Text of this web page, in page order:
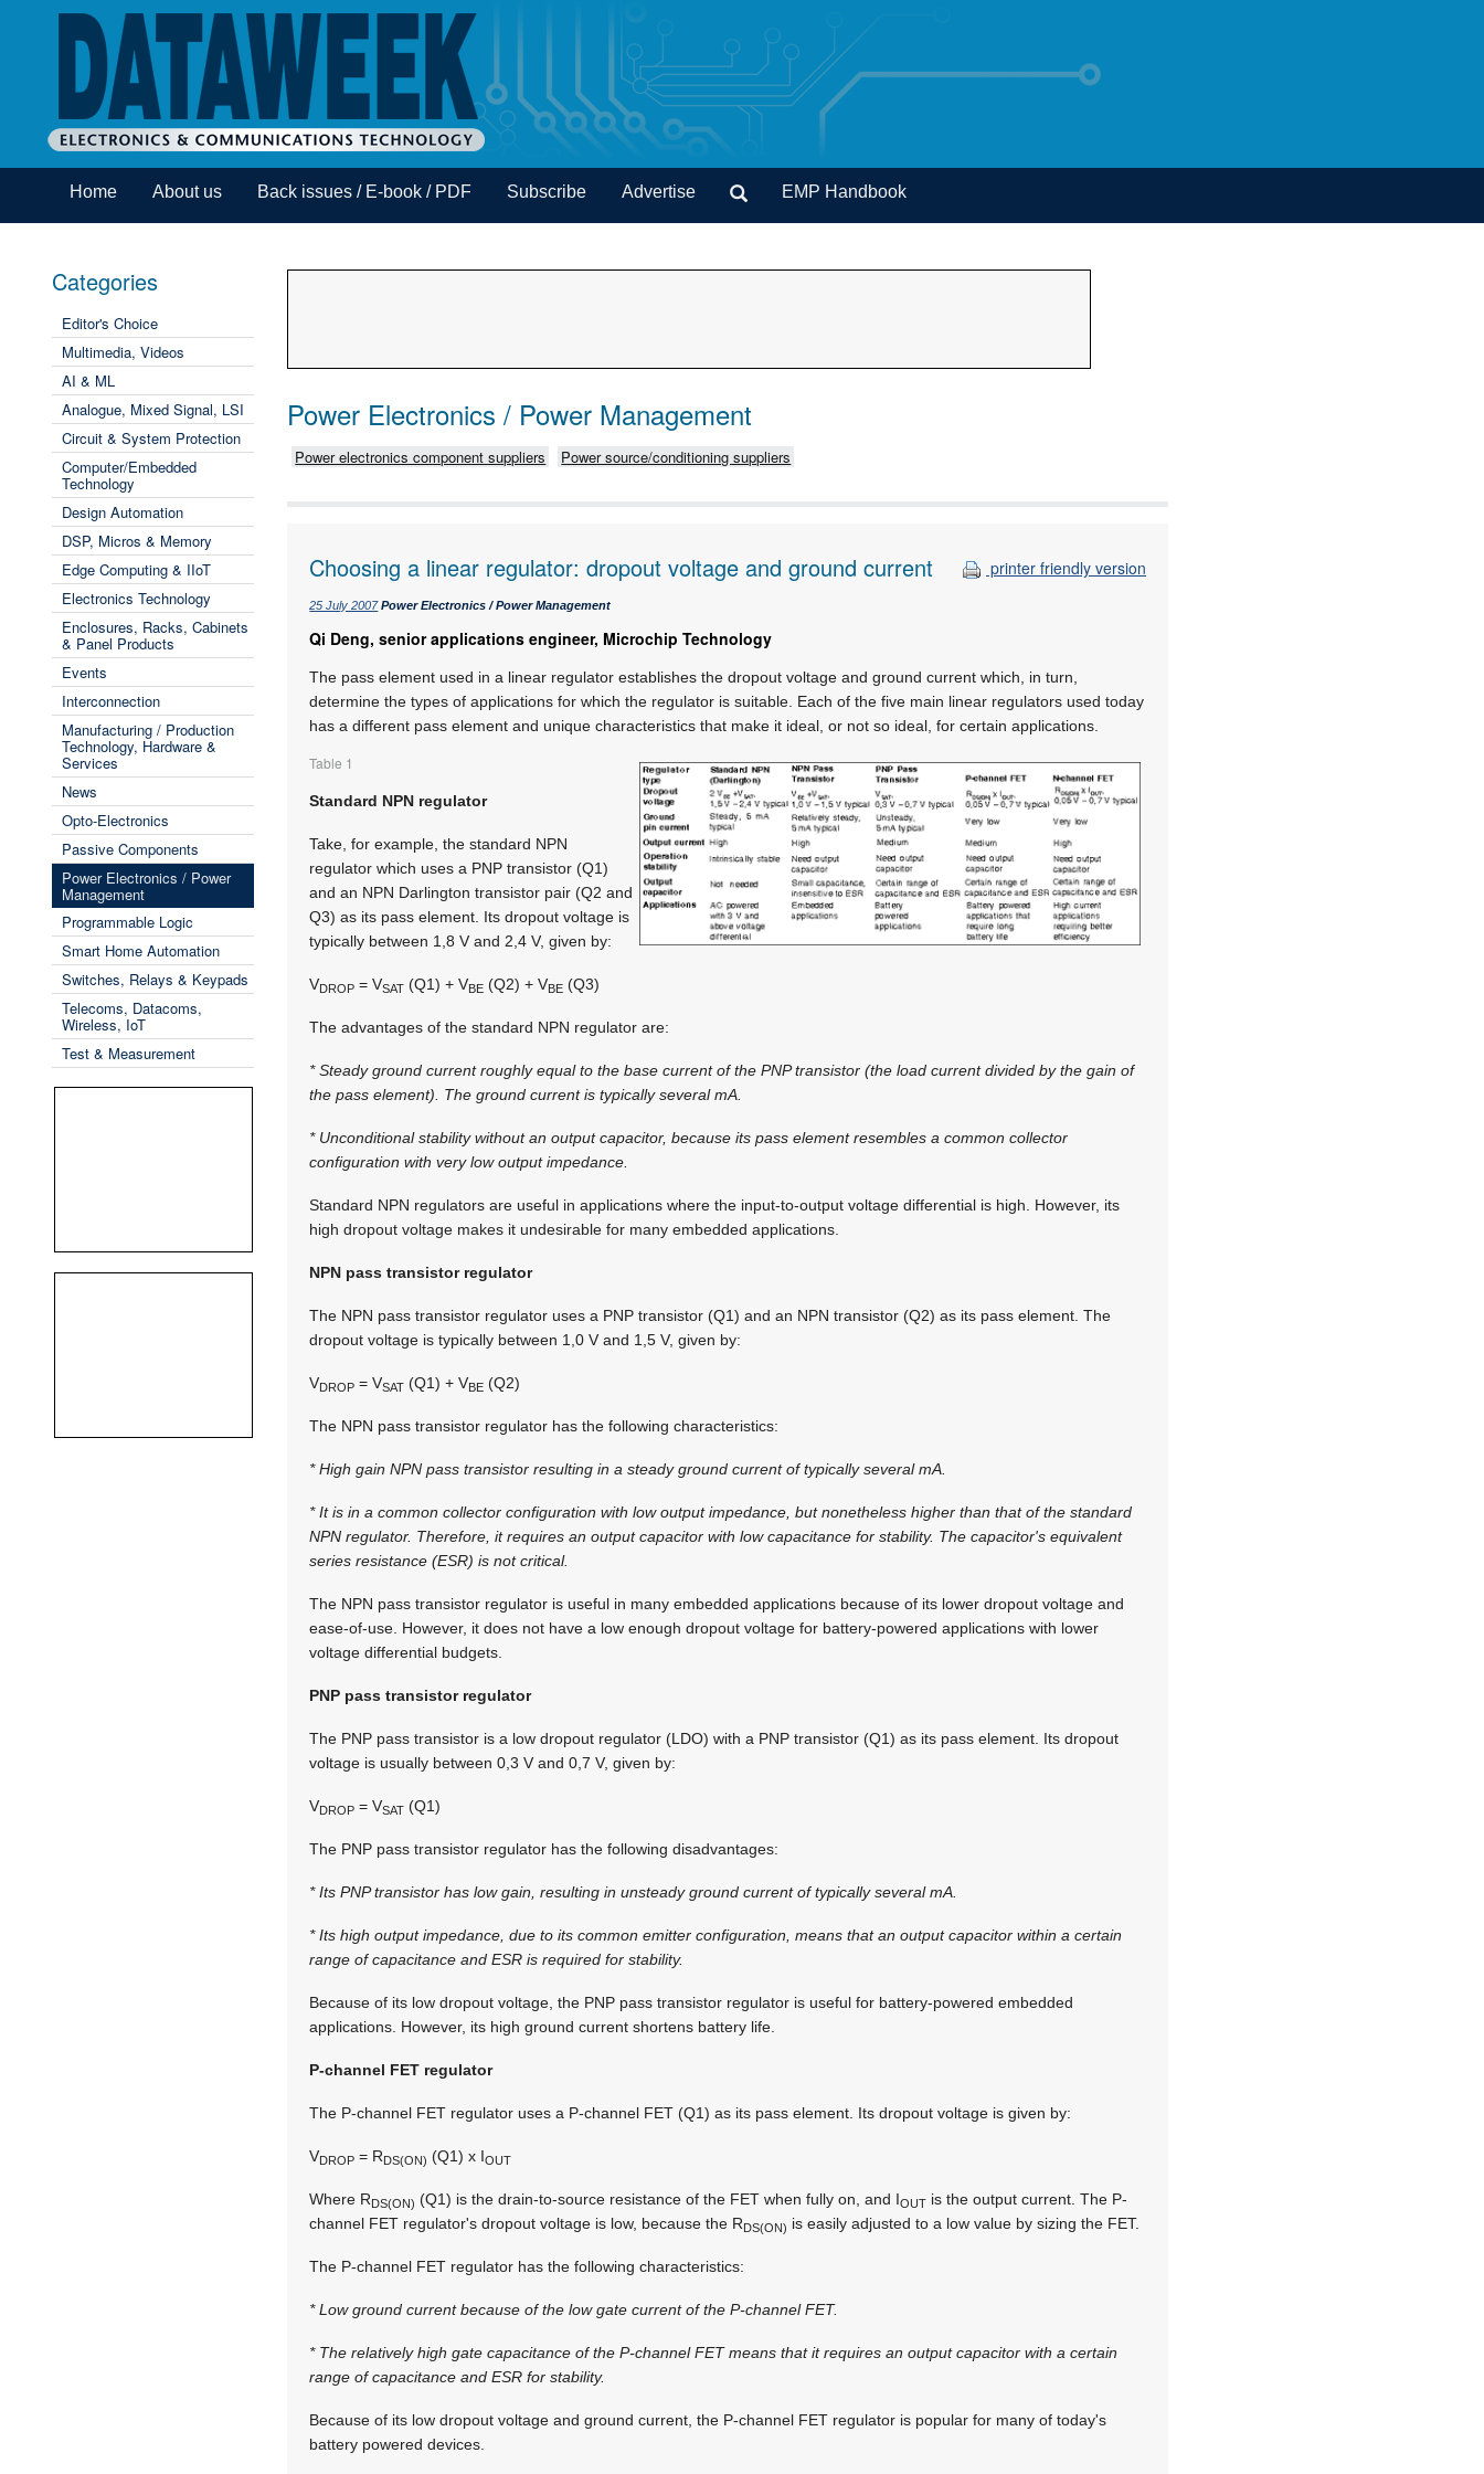
Home About us Back issues / E-book / PDF Subscribe Advertise EMP Handbook
Categories
Editor's Choice
Multimedia, Videos
AI & ML
Analogue, Mixed Signal, LSI
Circuit & System Protection
Computer/Embedded
Technology
Design Automation
DSP, Micros & Memory
Edge Computing & IIoT
Electronics Technology
Enclosures, Racks, Cabinets
& Panel Products
Events
Interconnection
Manufacturing / Production
Technology, Hardware &
Services
News
Opto-Electronics
Passive Components
Power Electronics / Power
Management
Programmable Logic
Smart Home Automation
Switches, Relays & Keypads
Telecoms, Datacoms,
Wireless, IoT
Test & Measurement
Power Electronics / Power Management
Power electronics component suppliers Power source/conditioning suppliers
printer friendly version
Choosing a linear regulator: dropout voltage and ground current
25 July 2007 Power Electronics / Power Management
Qi Deng, senior applications engineer, Microchip Technology
The pass element used in a linear regulator establishes the dropout voltage and ground current which, in turn,
determine the types of applications for which the regulator is suitable. Each of the five main linear regulators used today
has a different pass element and unique characteristics that make it ideal, or not so ideal, for certain applications.
Table 1
Standard NPN regulator
Take, for example, the standard NPN
regulator which uses a PNP transistor (Q1)
and an NPN Darlington transistor pair (Q2 and
Q3) as its pass element. Its dropout voltage is
typically between 1,8 V and 2,4 V, given by:
VDROP = VSAT (Q1) + VBE (Q2) + VBE (Q3)
The advantages of the standard NPN regulator are:
* Steady ground current roughly equal to the base current of the PNP transistor (the load current divided by the gain of
the pass element). The ground current is typically several mA.
* Unconditional stability without an output capacitor, because its pass element resembles a common collector
configuration with very low output impedance.
Standard NPN regulators are useful in applications where the input-to-output voltage differential is high. However, its
high dropout voltage makes it undesirable for many embedded applications.
NPN pass transistor regulator
The NPN pass transistor regulator uses a PNP transistor (Q1) and an NPN transistor (Q2) as its pass element. The
dropout voltage is typically between 1,0 V and 1,5 V, given by:
VDROP = VSAT (Q1) + VBE (Q2)
The NPN pass transistor regulator has the following characteristics:
* High gain NPN pass transistor resulting in a steady ground current of typically several mA.
* It is in a common collector configuration with low output impedance, but nonetheless higher than that of the standard
NPN regulator. Therefore, it requires an output capacitor with low capacitance for stability. The capacitor's equivalent
series resistance (ESR) is not critical.
The NPN pass transistor regulator is useful in many embedded applications because of its lower dropout voltage and
ease-of-use. However, it does not have a low enough dropout voltage for battery-powered applications with lower
voltage differential budgets.
PNP pass transistor regulator
The PNP pass transistor is a low dropout regulator (LDO) with a PNP transistor (Q1) as its pass element. Its dropout
voltage is usually between 0,3 V and 0,7 V, given by:
VDROP = VSAT (Q1)
The PNP pass transistor regulator has the following disadvantages:
* Its PNP transistor has low gain, resulting in unsteady ground current of typically several mA.
* Its high output impedance, due to its common emitter configuration, means that an output capacitor within a certain
range of capacitance and ESR is required for stability.
Because of its low dropout voltage, the PNP pass transistor regulator is useful for battery-powered embedded
applications. However, its high ground current shortens battery life.
P-channel FET regulator
The P-channel FET regulator uses a P-channel FET (Q1) as its pass element. Its dropout voltage is given by:
VDROP = RDS(ON) (Q1) x IOUT
Where RDS(ON) (Q1) is the drain-to-source resistance of the FET when fully on, and IOUT is the output current. The P-
channel FET regulator's dropout voltage is low, because the RDS(ON) is easily adjusted to a low value by sizing the FET.
The P-channel FET regulator has the following characteristics:
* Low ground current because of the low gate current of the P-channel FET.
* The relatively high gate capacitance of the P-channel FET means that it requires an output capacitor with a certain
range of capacitance and ESR for stability.
Because of its low dropout voltage and ground current, the P-channel FET regulator is popular for many of today's
battery powered devices.